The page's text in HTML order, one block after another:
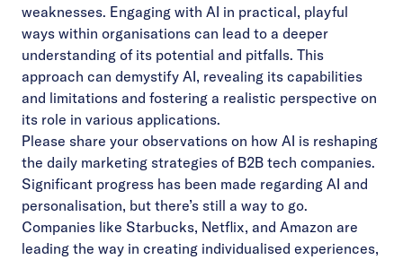
weaknesses. Engaging with AI in practical, playful
ways within organisations can lead to a deeper
understanding of its potential and pitfalls. This
approach can demystify AI, revealing its capabilities
and limitations and fostering a realistic perspective on
its role in various applications.
Please share your observations on how AI is reshaping
the daily marketing strategies of B2B tech companies.
Significant progress has been made regarding AI and
personalisation, but there’s still a way to go.
Companies like Starbucks, Netflix, and Amazon are
leading the way in creating individualised experiences,